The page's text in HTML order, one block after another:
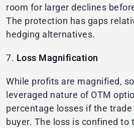
room for larger declines
The protection has gaps
hedging alternatives.
7. Loss Magnification
While profits are magnified,
leveraged nature of OTM
percentage losses if the
buyer. The loss is confined to